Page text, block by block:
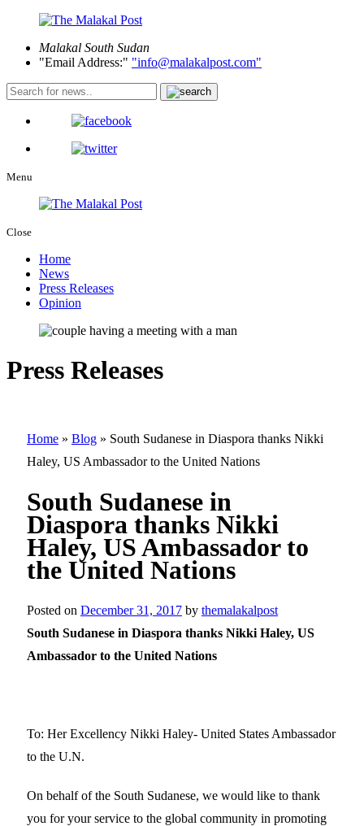
Malakal South Sudan
Email Address:
info@malakalpost.com
Menu
Close
Home
News
Press Releases
Opinion
Press Releases
Home » Blog » South Sudanese in Diaspora thanks Nikki
Haley, US Ambassador to the United Nations
South Sudanese in
Diaspora thanks Nikki
Haley, US Ambassador to
the United Nations
Posted on December 31, 2017 by themalakalpost
South Sudanese in Diaspora thanks Nikki Haley, US
Ambassador to the United Nations
To: Her Excellency Nikki Haley- United States Ambassador
to the U.N.
On behalf of the South Sudanese, we would like to thank
you for your service to the global community in promoting